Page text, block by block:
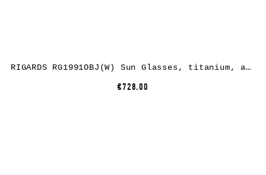
RIGARDS RG1991OBJ(W) Sun Glasses, titanium, antique black, lens dark grey
€728.00